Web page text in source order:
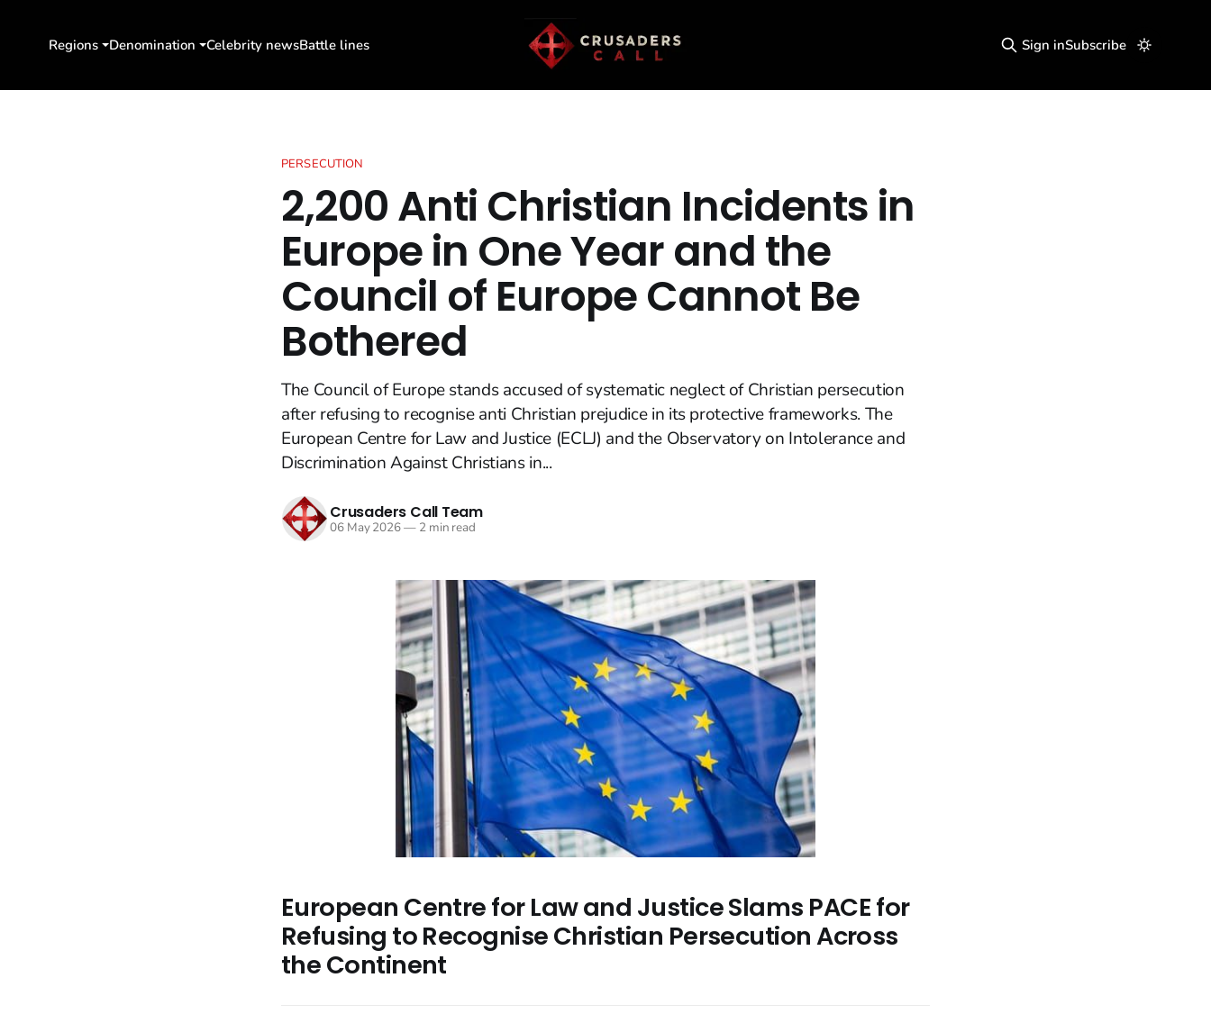
Regions Denomination Celebrity newsBattle lines Sign inSubscribe
PERSECUTION
2,200 Anti Christian Incidents in
Europe in One Year and the
Council of Europe Cannot Be
Bothered
The Council of Europe stands accused of systematic neglect of Christian persecution
after refusing to recognise anti Christian prejudice in its protective frameworks. The
European Centre for Law and Justice (ECLJ) and the Observatory on Intolerance and
Discrimination Against Christians in...
Crusaders Call Team
06 May 2026—2 min read
European Centre for Law and Justice Slams PACE for
Refusing to Recognise Christian Persecution Across
the Continent